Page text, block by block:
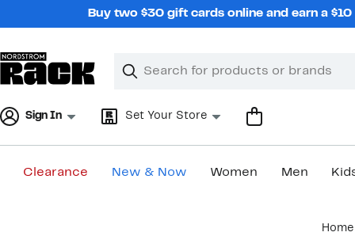
Buy two $30 gift cards online and earn a
Search
Clear
Clear
Sign In Set Your Store
Clearance New & Now Women Men
Home